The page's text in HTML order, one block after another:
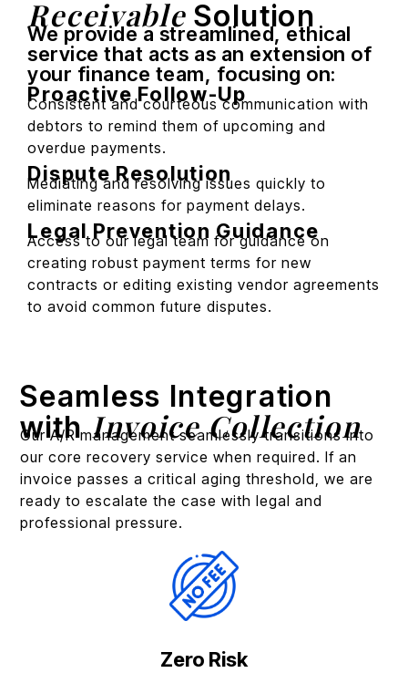
ReceivableSolution
We provide a streamlined, ethical
service that acts as an extension of
your finance team, focusing on:
Proactive Follow-Up
Consistent and courteous communication with
debtors to remind them of upcoming and
overdue payments.
Dispute Resolution
Mediating and resolving issues quickly to
eliminate reasons for payment delays.
Legal Prevention Guidance
Access to our legal team for guidance on
creating robust payment terms for new
contracts or editing existing vendor agreements
to avoid common future disputes.
Seamless Integration
withInvoice Collection
Our A/R management seamlessly transitions into
our core recovery service when required. If an
invoice passes a critical aging threshold, we are
ready to escalate the case with legal and
professional pressure.
Zero Risk